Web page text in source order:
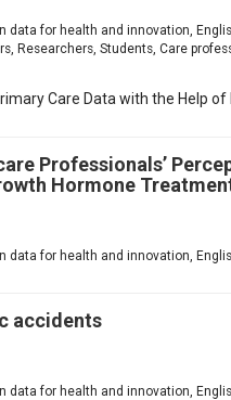
data for health and innovation,
Researchers, Students, Care
Care Data with the Help of
Professionals’
Hormone
data for health and innovation,
accidents
data for health and innovation,